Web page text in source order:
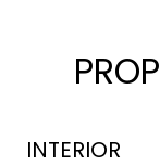
INTERIOR